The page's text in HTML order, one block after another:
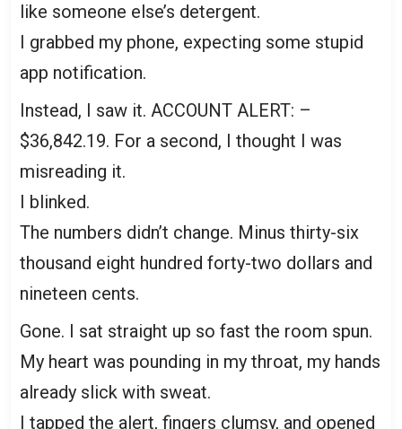
like someone else’s detergent.
I grabbed my phone, expecting some stupid
app notification.
Instead, I saw it. ACCOUNT ALERT: –
$36,842.19. For a second, I thought I was
misreading it.
I blinked.
The numbers didn’t change. Minus thirty-six
thousand eight hundred forty-two dollars and
nineteen cents.
Gone. I sat straight up so fast the room spun.
My heart was pounding in my throat, my hands
already slick with sweat.
I tapped the alert, fingers clumsy, and opened